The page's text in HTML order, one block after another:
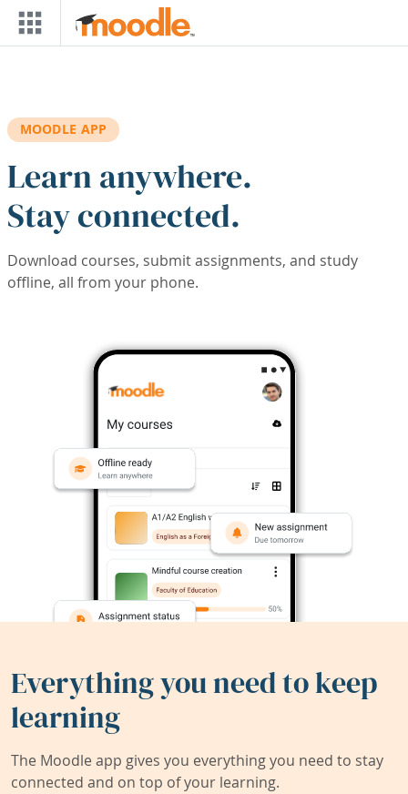
Skip to main content
MOODLE APP
Learn anywhere.
Stay connected.
Download courses, submit assignments, and study
offline, all from your phone.
Everything you need to keep
learning
The Moodle app gives you everything you need to stay
connected and on top of your learning.